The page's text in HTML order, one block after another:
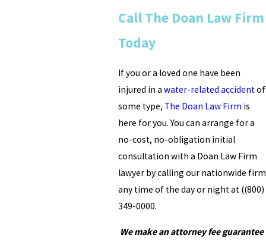
Call The Doan Law Firm
Today
If you or a loved one have been
injured in a water-related accident of
some type, The Doan Law Firm is
here for you. You can arrange for a
no-cost, no-obligation initial
consultation with a Doan Law Firm
lawyer by calling our nationwide firm
any time of the day or night at ((800)
349-0000.
We make an attorney fee guarantee